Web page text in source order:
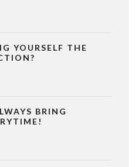
YOURSELF THE
BRING